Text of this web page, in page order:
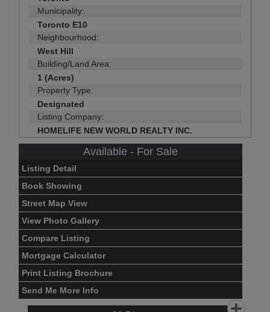
Municipality:
Toronto E10
Neighbourhood:
West Hill
Building/Land Area:
1 (Acres)
Property Type:
Designated
Listing Company:
HOMELIFE NEW WORLD REALTY INC.
Available - For Sale
Listing Detail
Book Showing
Street Map View
View Photo Gallery
Compare Listing
Mortgage Calculator
Print Listing Brochure
Send Me More Info